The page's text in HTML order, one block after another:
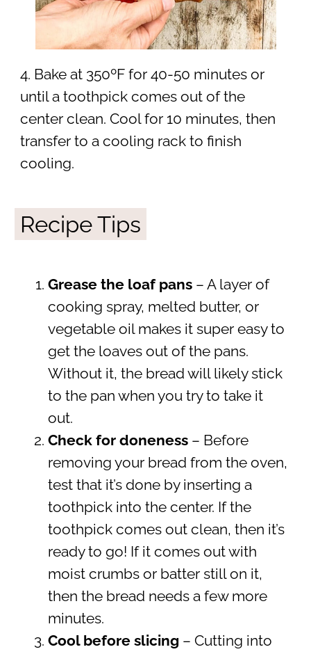
4. Bake at 350ºF for 40-50 minutes or
until a toothpick comes out of the
center clean. Cool for 10 minutes, then
transfer to a cooling rack to finish
cooling.
Recipe Tips
Grease the loaf pans – A layer of
cooking spray, melted butter, or
vegetable oil makes it super easy to
get the loaves out of the pans.
Without it, the bread will likely stick
to the pan when you try to take it
out.
Check for doneness – Before
removing your bread from the oven,
test that it’s done by inserting a
toothpick into the center. If the
toothpick comes out clean, then it’s
ready to go! If it comes out with
moist crumbs or batter still on it,
then the bread needs a few more
minutes.
Cool before slicing – Cutting into